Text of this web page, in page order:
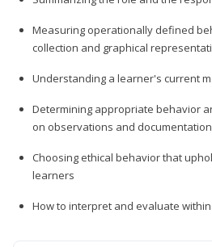
Measuring operationally defined
collection and graphical
Understanding a learner's current
Determining appropriate behavior
on observations and documentation
Choosing ethical behavior that
learners
How to interpret and evaluate